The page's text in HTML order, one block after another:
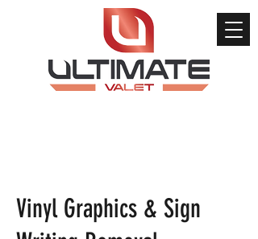
Vinyl Graphics & Sign